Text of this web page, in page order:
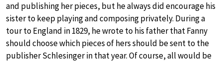
and publishing her pieces, but he always did encourage his
sister to keep playing and composing privately. During a
tour to England in 1829, he wrote to his father that Fanny
should choose which pieces of hers should be sent to the
publisher Schlesinger in that year. Of course, all would be